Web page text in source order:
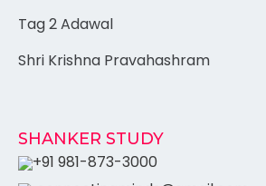
Tag 2 Adawal
Shri Krishna Pravahashram
SHANKER STUDY
+91 981-873-3000